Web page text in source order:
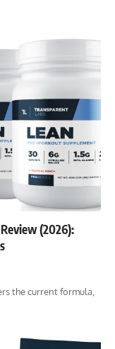
(2026):
the current formula,